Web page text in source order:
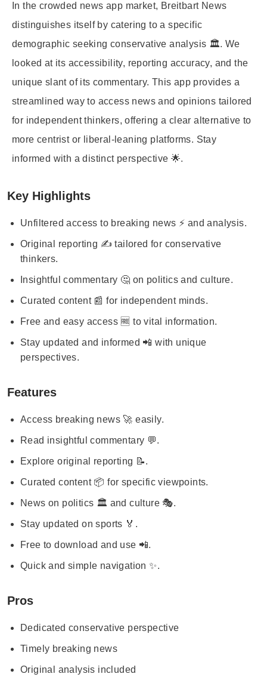
In the crowded news app market, Breitbart News
distinguishes itself by catering to a specific
demographic seeking conservative analysis 🏛️. We
looked at its accessibility, reporting accuracy, and the
unique slant of its commentary. This app provides a
streamlined way to access news and opinions tailored
for independent thinkers, offering a clear alternative to
more centrist or liberal-leaning platforms. Stay
informed with a distinct perspective 🌟.
Key Highlights
Unfiltered access to breaking news ⚡ and analysis.
Original reporting ✍️ tailored for conservative
thinkers.
Insightful commentary 🤔 on politics and culture.
Curated content 📰 for independent minds.
Free and easy access 🆓 to vital information.
Stay updated and informed 📲 with unique
perspectives.
Features
Access breaking news 🚀 easily.
Read insightful commentary 💬.
Explore original reporting 📝.
Curated content 📦 for specific viewpoints.
News on politics 🏛️ and culture 🎭.
Stay updated on sports 🏅.
Free to download and use 📲.
Quick and simple navigation ✨.
Pros
Dedicated conservative perspective
Timely breaking news
Original analysis included